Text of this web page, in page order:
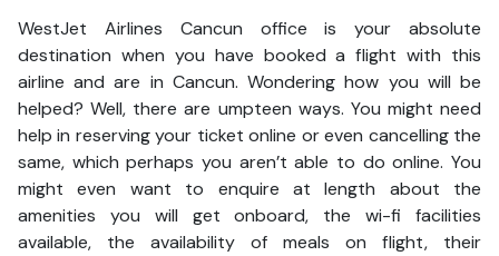
WestJet Airlines Cancun office is your absolute
destination when you have booked a flight with this
airline and are in Cancun. Wondering how you will be
helped? Well, there are umpteen ways. You might need
help in reserving your ticket online or even cancelling the
same, which perhaps you aren’t able to do online. You
might even want to enquire at length about the
amenities you will get onboard, the wi-fi facilities
available, the availability of meals on flight, their